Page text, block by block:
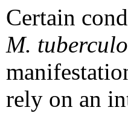
Certain
M.
rely on an